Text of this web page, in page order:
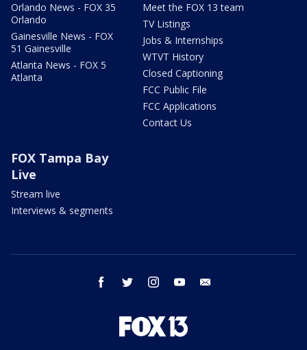
Orlando News - FOX 35
Orlando
Gainesville News - FOX
51 Gainesville
Atlanta News - FOX 5
Atlanta
Meet the FOX 13 team
TV Listings
Jobs & Internships
WTVT History
Closed Captioning
FCC Public File
FCC Applications
Contact Us
FOX Tampa Bay
Live
Stream live
Interviews & segments
facebook twitter instagram youtube